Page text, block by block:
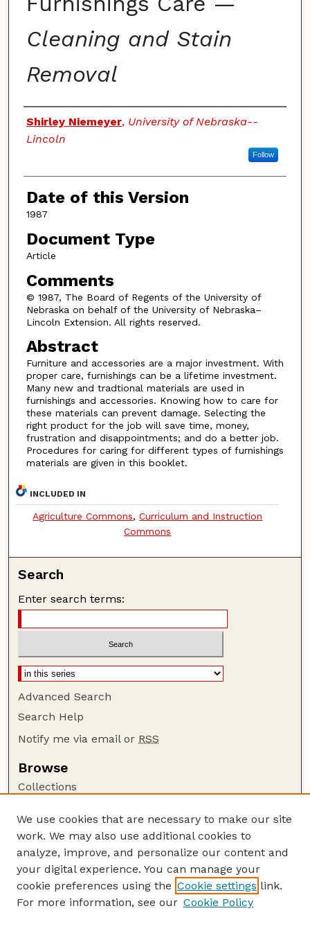
Cleaning and Stain
Removal
Authors
Shirley Niemeyer, University of Nebraska--
Lincoln
Follow
Date of this Version
1987
Document Type
Article
Comments
© 1987, The Board of Regents of the University of
Nebraska on behalf of the University of Nebraska–
Lincoln Extension. All rights reserved.
Abstract
Furniture and accessories are a major investment. With
proper care, furnishings can be a lifetime investment.
Many new and tradtional materials are used in
furnishings and accessories. Knowing how to care for
these materials can prevent damage. Selecting the
right product for the job will save time, money,
frustration and disappointments; and do a better job.
Procedures for caring for different types of furnishings
materials are given in this booklet.
INCLUDED IN
Agriculture Commons,Curriculum and Instruction
Commons
Search
Enter search terms:
Advanced Search
Search Help
Notify me via email or RSS
Browse
Collections
Authors
Author Corner
Author FAQ
Guide to Submitting
We use cookies that are necessary to make our site
work. We may also use additional cookies to
analyze, improve, and personalize our content and
your digital experience. You can manage your
cookie preferences using the Cookie settings link.
For more information, see our Cookie Policy